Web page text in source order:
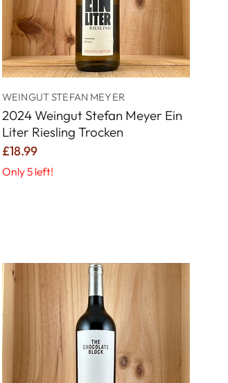
WEINGUT STEFAN MEYER
2024 Weingut Stefan Meyer Ein
Liter Riesling Trocken
£18.99
Only 5 left!